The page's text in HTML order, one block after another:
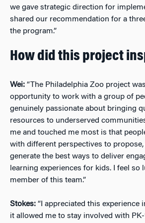
we gave strategic direction for
shared our recommendation for a
the program.”
How did this project
Wei: “The Philadelphia Zoo project
opportunity to work with a group of
genuinely passionate about bringing
resources to underserved
me and touched me most is that
with different perspectives to propose,
generate the best ways to deliver
learning experiences for kids. I feel so
member of this team.”
Stokes: “I appreciated this experience
it allowed me to stay involved with